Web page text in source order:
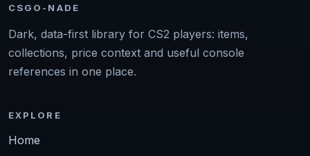
CSGO-NADE
Dark, data-first library for CS2 players: items,
collections, price context and useful console
references in one place.
EXPLORE
Home